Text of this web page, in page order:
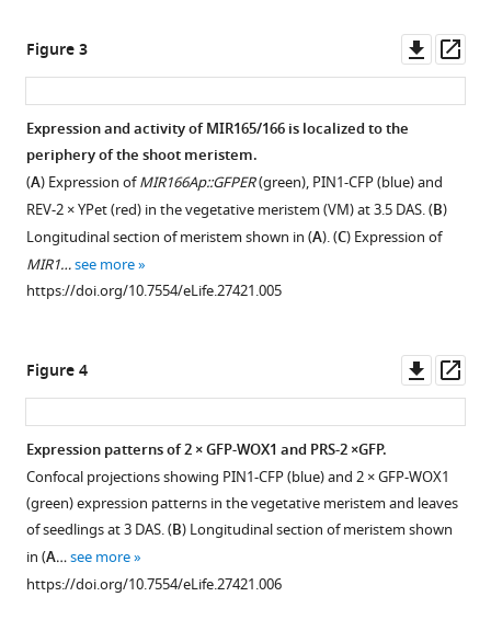
organize
plant
development
eLife
6:e27421.
https://doi.org/10.7554/eLife.27421
Download
BibTeX
KAN1
display
dynamic
expression
pattern
during
stages
development.
B
Confocal
projections
of
(A)
Figure 3
asset
Expression and activity of MIR165/166 is localized to the
periphery of the shoot meristem.
(A) Expression ofMIR166Ap::GFPER(green), PIN1-CFP (blue) and
REV-2 × YPet (red) in the vegetative meristem (VM) at 3.5 DAS. (B)
Longitudinal section of meristem shown in (A). (C) Expression of
MIR1…see more
https://doi.org/10.7554/eLife.27421.005
Figure 4
asset
Expression patterns of 2 × GFP-WOX1 and PRS-2 ×GFP.
Confocal projections showing PIN1-CFP (blue) and 2 × GFP-WOX1
(green) expression patterns in the vegetative meristem and leaves
of seedlings at 3 DAS. (B) Longitudinal section of meristem shown
in (A…see more
https://doi.org/10.7554/eLife.27421.006